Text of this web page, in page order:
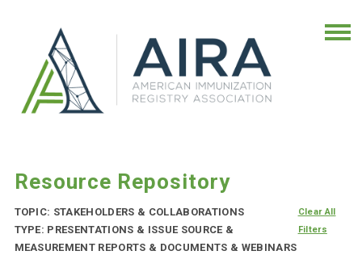
Resource Repository
TOPIC: STAKEHOLDERS & COLLABORATIONS
TYPE: PRESENTATIONS & ISSUE SOURCE &
MEASUREMENT REPORTS & DOCUMENTS & WEBINARS
Clear All
Filters